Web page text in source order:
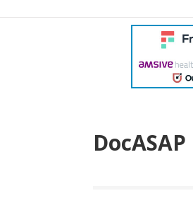
DocASAP